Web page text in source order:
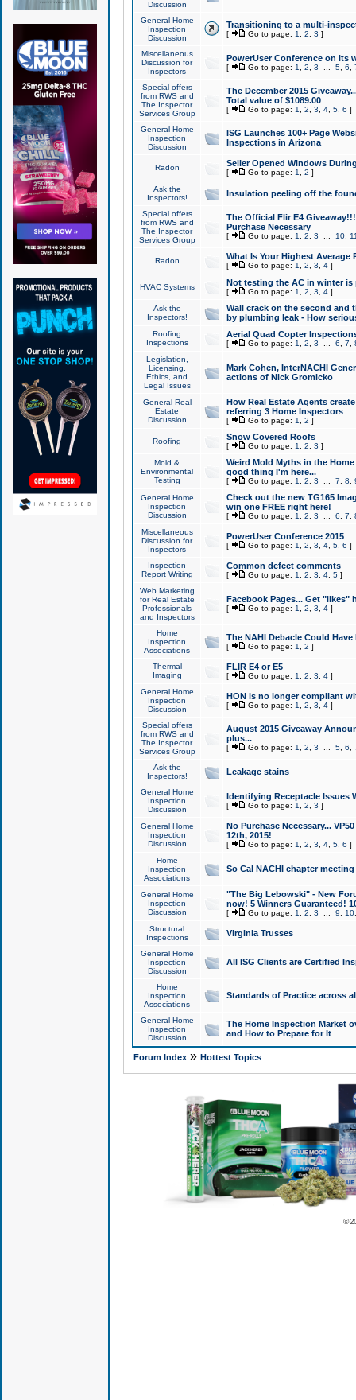
Discussion
General Home
Inspection
Discussion
Transitioning to a multi-
[ Go to page: 1 2 3 ]
Miscellaneous
Discussion for
Inspectors
PowerUser Conference on its
[ Go to page: 1 2 3 5, 6
Special offers
from RWS and
The Inspector
Services Group
The December 2015
Total value of $1089.00
[ Go to page: 1 2 3 4, 5, 6 ]
General Home
Inspection
Discussion
ISG Launches 100+ Page
Inspections in Arizona
Radon Seller Opened Windows
[ Go to page: 1 2 ]
Ask the
Inspectors!
Insulation peeling off the
Special offers
from RWS and
The Inspector
Services Group
The Official Flir E4
Purchase Necessary
[ Go to page: 1 2 3 10,
Radon What Is Your Highest Average
[ Go to page: 1 2 3 4]
HVAC Systems Not testing the AC in winter
[ Go to page: 1 2 3 4]
Ask the
Inspectors!
Wall crack on the second and
by plumbing leak - How
Roofing
Inspections
Aerial Quad Copter
[ Go to page: 1 2 3 6 7
Legislation,
Licensing,
Ethics, and
Legal Issues
Mark Cohen, InterNACHI
actions of Nick Gromicko
General Real
Estate
Discussion
How Real Estate Agents
referring 3 Home Inspectors
[ Go to page: 1 2 ]
Roofing Snow Covered Roofs
[ Go to page: 1 2 3 ]
Mold &
Environmental
Testing
Weird Mold Myths in the
good thing I'm here...
[ Go to page: 1 2 3 7 8
General Home
Inspection
Discussion
Check out the new TG165
win one FREE right here!
[ Go to page: 1 2 3 6 7
Miscellaneous
Discussion for
Inspectors
PowerUser Conference 2015
[ Go to page: 1 2 3 4, 5, 6 ]
Inspection
Report Writing
Common defect comments
[ Go to page: 1 2 3 4, 5]
Web Marketing
for Real Estate
Professionals
and Inspectors
Facebook Pages... Get "likes"
[ Go to page: 1 2 3 4]
Home
Inspection
Associations
The NAHI Debacle Could
[ Go to page: 1 2 ]
Thermal
Imaging
FLIR E4 or E5
[ Go to page: 1 2 3 4]
General Home
Inspection
Discussion
HON is no longer compliant
[ Go to page: 1 2 3 4]
Special offers
from RWS and
The Inspector
Services Group
August 2015 Giveaway
plus...
[ Go to page: 1 2 3 5, 6
Ask the
Inspectors!
Leakage stains
General Home
Inspection
Discussion
Identifying Receptacle Issues
[ Go to page: 1 2 3 ]
General Home
Inspection
Discussion
No Purchase Necessary...
12th, 2015!
[ Go to page: 1 2 3 4, 5, 6 ]
Home
Inspection
Associations
So Cal NACHI chapter
General Home
Inspection
Discussion
"The Big Lebowski" - New
now! 5 Winners Guaranteed!
[ Go to page: 1 2 3 9 10
Structural
Inspections
Virginia Trusses
General Home
Inspection
Discussion
All ISG Clients are Certified
Home
Inspection
Associations
Standards of Practice across
General Home
Inspection
Discussion
The Home Inspection Market
and How to Prepare for It
Forum Index» Hottest Topics
©